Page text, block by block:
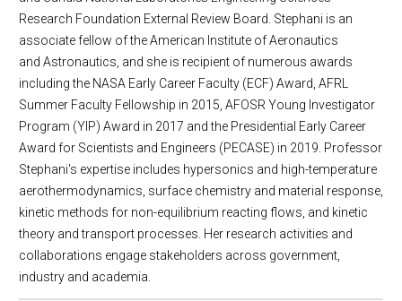
Research Foundation External Review Board. Stephani is an
associate fellow of the American Institute of Aeronautics
and Astronautics, and she is recipient of numerous awards
including the NASA Early Career Faculty (ECF) Award, AFRL
Summer Faculty Fellowship in 2015, AFOSR Young Investigator
Program (YIP) Award in 2017 and the Presidential Early Career
Award for Scientists and Engineers (PECASE) in 2019. Professor
Stephani's expertise includes hypersonics and high-temperature
aerothermodynamics, surface chemistry and material response,
kinetic methods for non-equilibrium reacting flows, and kinetic
theory and transport processes. Her research activities and
collaborations engage stakeholders across government,
industry and academia.